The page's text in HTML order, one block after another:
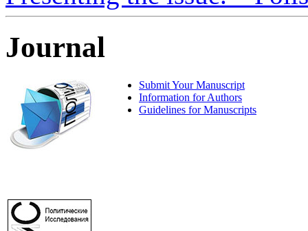
Journal
Submit Your Manuscript
Information for Authors
Guidelines for Manuscripts